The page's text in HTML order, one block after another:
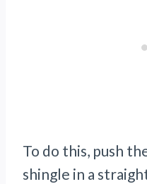
To do this, push
shingle in a